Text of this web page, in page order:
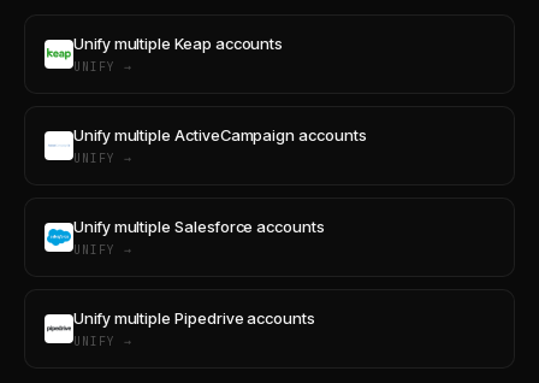
Unify multiple Keap accounts
UNIFY →
Unify multiple ActiveCampaign accounts
UNIFY →
Unify multiple Salesforce accounts
UNIFY →
Unify multiple Pipedrive accounts
UNIFY →